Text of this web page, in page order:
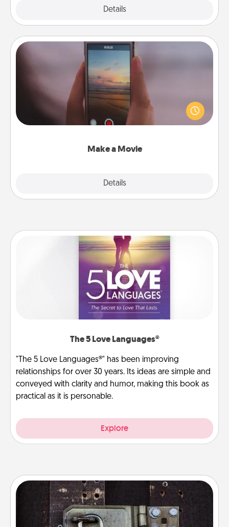
Details
Make a Movie
Details
Make a Movie
Record your own short adventure or funny skit with
your family or special someone. Start small or go
big—but either way, Canva makes it easy to put it all
The 5 Love Languages®
"The 5 Love Languages®" has been improving
relationships for over 30 years. Its ideas are simple and
conveyed with clarity and humor, making this book as
practical as it is personable.
Explore
Escape Room